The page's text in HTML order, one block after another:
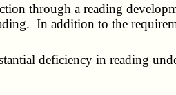
through a reading
In addition to the
deficiency in reading